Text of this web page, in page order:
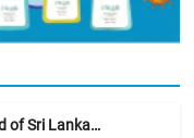
of Sri Lanka…